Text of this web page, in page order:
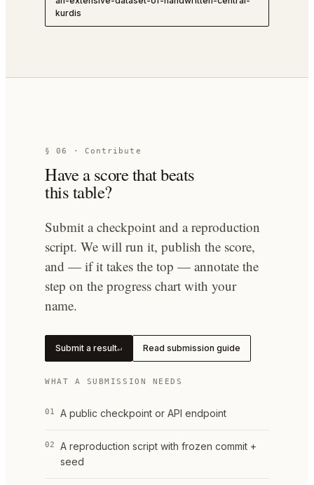
kurdis
§ 06 · Contribute
Have a score that beats
this table?
Submit a checkpoint and a reproduction
script. We will run it, publish the score,
and — if it takes the top — annotate the
step on the progress chart with your
name.
Submit a result↵ Read submission guide
WHAT A SUBMISSION NEEDS
01 A public checkpoint or API endpoint
02
A reproduction script with frozen commit +
seed